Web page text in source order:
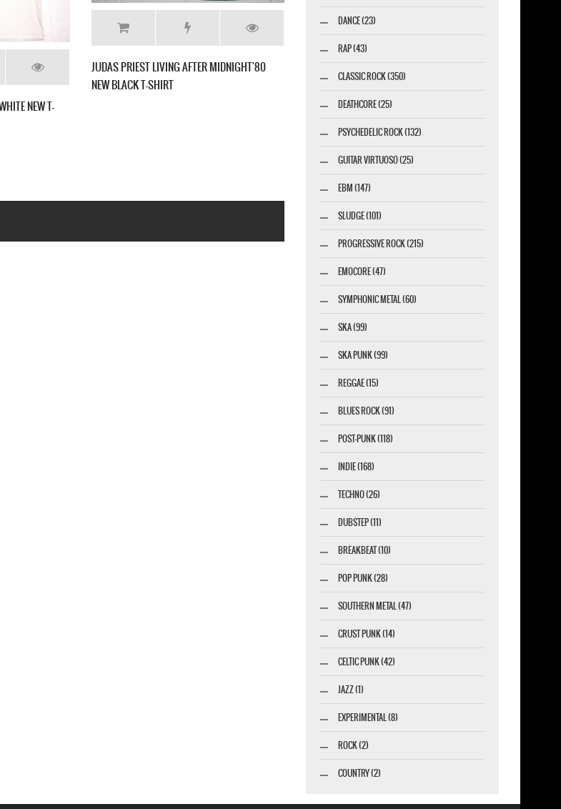
JUDAS PRIEST ROCKA ROLLA'74 NEW BLACK T-
SHIRT
JUDAS PRIEST DEFENDERS OF THE FAITH'84
DANCE (23)
RAP (43)
CLASSIC ROCK (350)
DEATHCORE (25)
PSYCHEDELIC ROCK (132)
GUITAR VIRTUOSO (25)
EBM (147)
SLUDGE (101)
PROGRESSIVE ROCK (215)
EMOCORE (47)
SYMPHONIC METAL (60)
SKA (99)
SKA PUNK (99)
REGGAE (15)
BLUES ROCK (91)
POST-PUNK (118)
INDIE (168)
TECHNO (26)
DUBSTEP (11)
BREAKBEAT (10)
POP PUNK (28)
SOUTHERN METAL (47)
CRUST PUNK (14)
CELTIC PUNK (42)
JAZZ (1)
EXPERIMENTAL (8)
ROCK (2)
COUNTRY (2)